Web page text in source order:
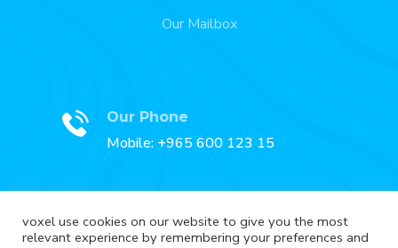
Our Mailbox
Our Phone
Mobile: +965 600 123 15
Our Fax
voxel use cookies on our website to give you the most
relevant experience by remembering your preferences and